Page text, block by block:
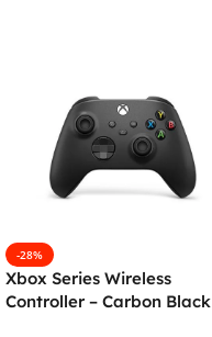
-28%
Xbox Series Wireless
Controller – Carbon Black